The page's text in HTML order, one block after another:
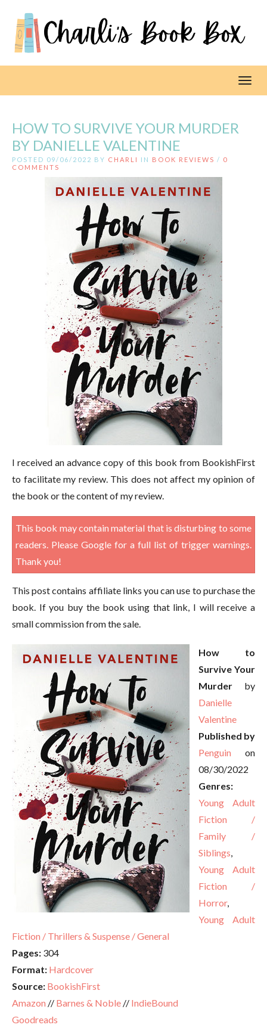
HOW TO SURVIVE YOUR MURDER
BY DANIELLE VALENTINE
POSTED 09/06/2022 BY CHARLI IN BOOK REVIEWS / 0
COMMENTS
I received an advance copy of this book from BookishFirst
to facilitate my review. This does not affect my opinion of
the book or the content of my review.
This book may contain material that is disturbing to some
readers. Please Google for a full list of trigger warnings.
Thank you!
This post contains affiliate links you can use to purchase the
book. If you buy the book using that link, I will receive a
small commission from the sale.
How to
Survive Your
Murder by
Danielle
Valentine
Published by
Penguin on
08/30/2022
Genres:
Young Adult
Fiction /
Family /
Siblings,
Young Adult
Fiction /
Horror,
Young Adult
Fiction / Thrillers & Suspense / General
Pages: 304
Format: Hardcover
Source: BookishFirst
Amazon // Barnes & Noble // IndieBound
Goodreads